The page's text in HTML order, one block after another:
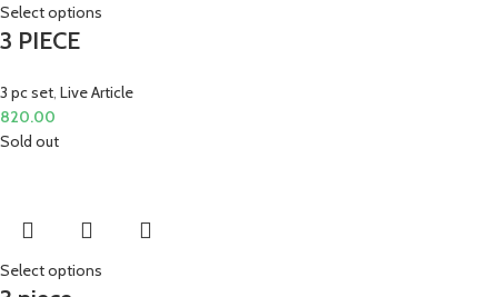
Select options
3 PIECE
3 pc set, Live Article
820.00
Sold out
Select options